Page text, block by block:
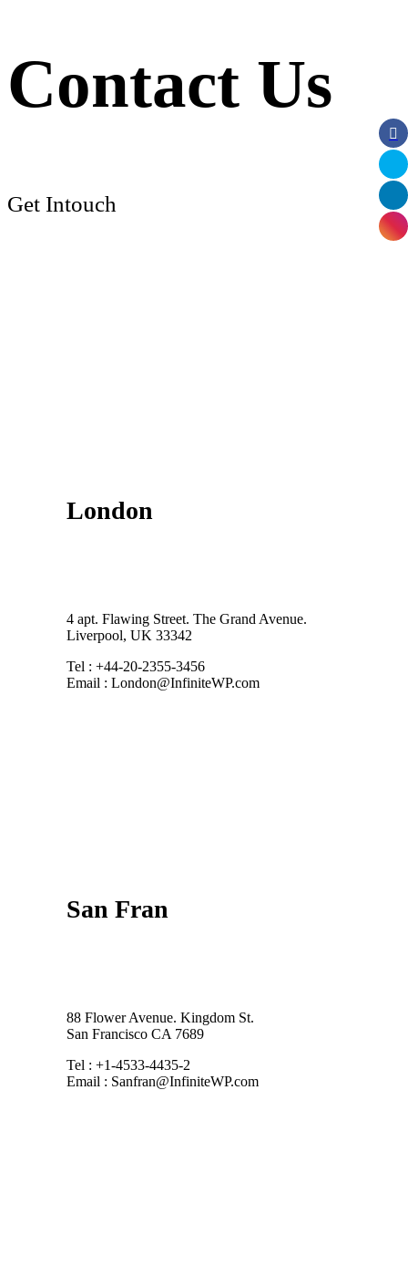
Contact Us
Get Intouch
London
4 apt. Flawing Street. The Grand Avenue.
Liverpool, UK 33342
Tel : +44-20-2355-3456
Email : London@InfiniteWP.com
San Fran
88 Flower Avenue. Kingdom St.
San Francisco CA 7689
Tel : +1-4533-4435-2
Email : Sanfran@InfiniteWP.com